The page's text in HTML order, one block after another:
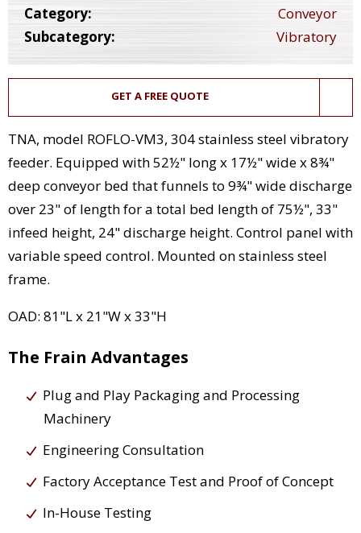
Category:
Conveyor
Subcategory:
Vibratory
GET A FREE QUOTE
TNA, model ROFLO-VM3, 304 stainless steel vibratory
feeder. Equipped with 52½" long x 17½" wide x 8¾"
deep conveyor bed that funnels to 9¾" wide discharge
over 23" of length for a total bed length of 75½", 33"
infeed height, 24" discharge height. Control panel with
variable speed control. Mounted on stainless steel
frame.
OAD: 81"L x 21"W x 33"H
The Frain Advantages
Plug and Play Packaging and Processing
Machinery
Engineering Consultation
Factory Acceptance Test and Proof of Concept
In-House Testing